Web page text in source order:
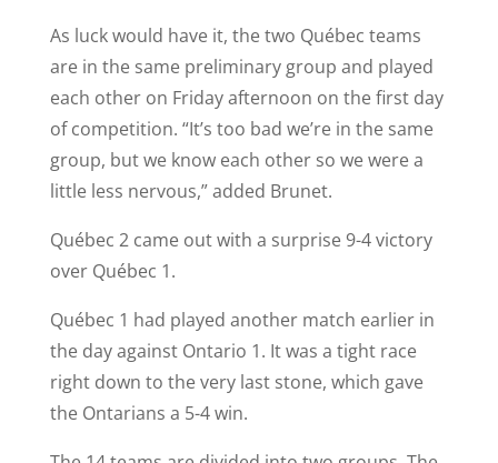
As luck would have it, the two Québec teams
are in the same preliminary group and played
each other on Friday afternoon on the first day
of competition. “It’s too bad we’re in the same
group, but we know each other so we were a
little less nervous,” added Brunet.
Québec 2 came out with a surprise 9-4 victory
over Québec 1.
Québec 1 had played another match earlier in
the day against Ontario 1. It was a tight race
right down to the very last stone, which gave
the Ontarians a 5-4 win.